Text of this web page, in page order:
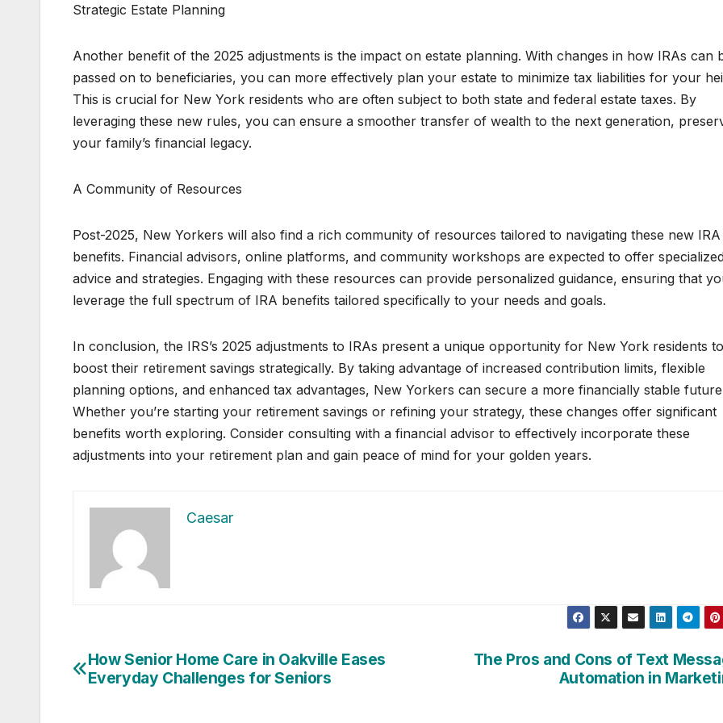
Strategic Estate Planning
Another benefit of the 2025 adjustments is the impact on estate planning. With changes in how IRAs can
passed on to beneficiaries, you can more effectively plan your estate to minimize tax liabilities for your
This is crucial for New York residents who are often subject to both state and federal estate taxes. By
leveraging these new rules, you can ensure a smoother transfer of wealth to the next generation,
your family’s financial legacy.
A Community of Resources
Post-2025, New Yorkers will also find a rich community of resources tailored to navigating these new IRA
benefits. Financial advisors, online platforms, and community workshops are expected to offer
advice and strategies. Engaging with these resources can provide personalized guidance, ensuring that
leverage the full spectrum of IRA benefits tailored specifically to your needs and goals.
In conclusion, the IRS’s 2025 adjustments to IRAs present a unique opportunity for New York residents to
boost their retirement savings strategically. By taking advantage of increased contribution limits, flexible
planning options, and enhanced tax advantages, New Yorkers can secure a more financially stable
Whether you’re starting your retirement savings or refining your strategy, these changes offer significant
benefits worth exploring. Consider consulting with a financial advisor to effectively incorporate these
adjustments into your retirement plan and gain peace of mind for your golden years.
Caesar
Post
navigation
The Pros and Cons of Text
Automation in
How Senior Home Care in Oakville Eases
Everyday Challenges for Seniors